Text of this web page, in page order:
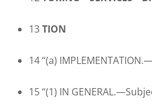
13TION
14 ‘‘(a)
15 ‘‘(1) IN